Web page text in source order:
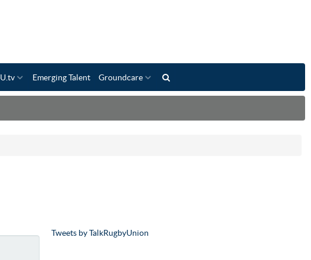
Emerging Talent Groundcare
Tweets by TalkRugbyUnion